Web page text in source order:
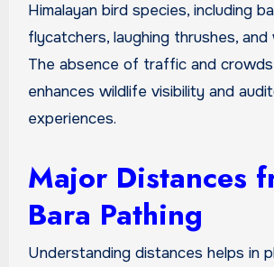
Himalayan bird species, including
flycatchers, laughing thrushes,
The absence of traffic and
enhances wildlife visibility and
experiences.
Major Distances
Bara Pathing
Understanding distances helps in